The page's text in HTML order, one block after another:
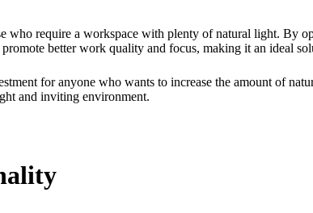
who require a workspace with plenty of natural light. By
better work quality and focus, making it an ideal
for anyone who wants to increase the amount of
and inviting environment.